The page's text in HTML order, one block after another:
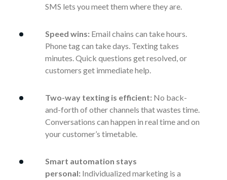
SMS lets you meet them where they are.
Speed wins: Email chains can take hours.
Phone tag can take days. Texting takes
minutes. Quick questions get resolved, or
customers get immediate help.
Two-way texting is efficient: No back-
and-forth of other channels that wastes time.
Conversations can happen in real time and on
your customer’s timetable.
Smart automation stays
personal: Individualized marketing is a